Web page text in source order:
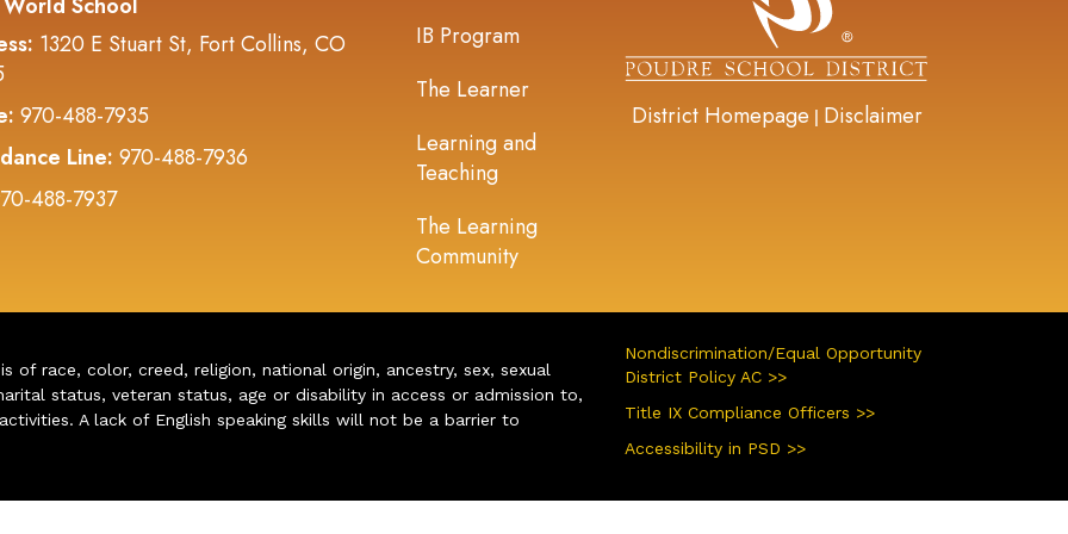
1320 E Stuart St, Fort Collins, CO
970-488-7935
Line: 970-488-7936
488-7937
IB Program
The Learner
Learning and
Teaching
The Learning
Community
District Homepage | Disclaimer
of race, color, creed, religion, national origin, ancestry, sex, sexual
status, veteran status, age or disability in access or admission to,
A lack of English speaking skills will not be a barrier to
Nondiscrimination/Equal Opportunity
District Policy AC >>
Title IX Compliance Officers >>
Accessibility in PSD >>